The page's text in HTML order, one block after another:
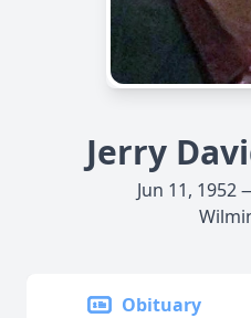
Jerry
Jun 11, 1952
Obituary